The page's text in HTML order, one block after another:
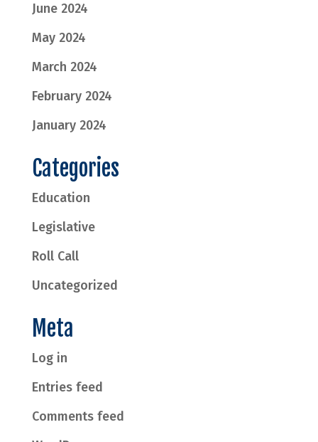
June 2024
May 2024
March 2024
February 2024
January 2024
Categories
Education
Legislative
Roll Call
Uncategorized
Meta
Log in
Entries feed
Comments feed